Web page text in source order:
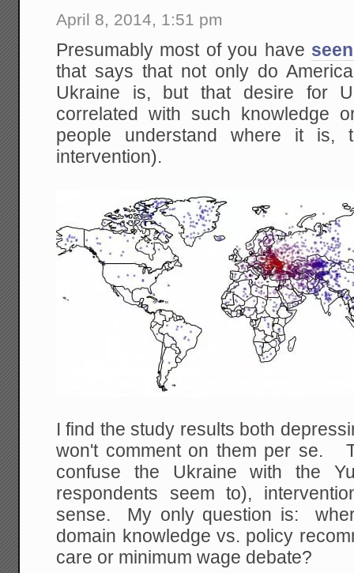
April 8, 2014, 1:51 pm
Presumably most of you have
that says that not only do
Ukraine is, but that desire for
correlated with such knowledge
people understand where it is,
intervention).
I find the study results both
won't comment on them per se.
confuse the Ukraine with the
respondents seem to),
sense. My only question is:
domain knowledge vs. policy
care or minimum wage debate?